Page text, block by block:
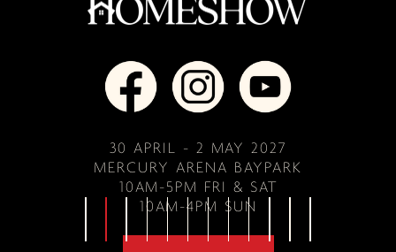
30 APRIL - 2 MAY 2027
MERCURY ARENA BAYPARK
10AM-5PM FRI & SAT
10AM-4PM SUN